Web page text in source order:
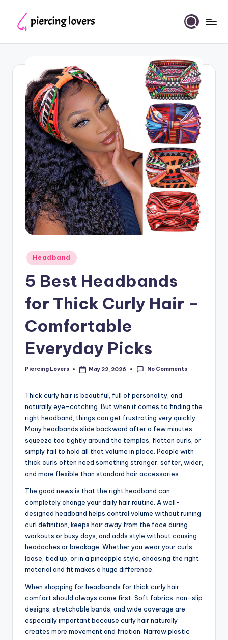
content
Posted
in
Headband
5 Best Headbands
for Thick Curly Hair –
Comfortable
Everyday Picks
Posted
Piercing Lovers May 22, 2026 No Comments
Thick curly hair is beautiful, full of personality, and
naturally eye-catching. But when it comes to finding the
right headband, things can get frustrating very quickly.
Many headbands slide backward after a few minutes,
squeeze too tightly around the temples, flatten curls, or
simply fail to hold all that volume in place. People with
thick curls often need something stronger, softer, wider,
and more flexible than standard hair accessories.
The good news is that the right headband can
completely change your daily hair routine. A well-
designed headband helps control volume without ruining
curl definition, keeps hair away from the face during
workouts or busy days, and adds style without causing
headaches or breakage. Whether you wear your curls
loose, tied up, or in a pineapple style, choosing the right
material and fit makes a huge difference.
When shopping for headbands for thick curly hair,
comfort should always come first. Soft fabrics, non-slip
designs, stretchable bands, and wide coverage are
especially important because curly hair naturally
creates more movement and friction. Narrow plastic